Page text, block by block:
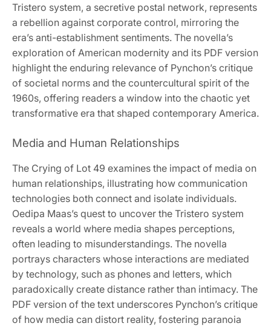
Tristero system, a secretive postal network, represents
a rebellion against corporate control, mirroring the
era’s anti-establishment sentiments. The novella’s
exploration of American modernity and its PDF version
highlight the enduring relevance of Pynchon’s critique
of societal norms and the countercultural spirit of the
1960s, offering readers a window into the chaotic yet
transformative era that shaped contemporary America.
Media and Human Relationships
The Crying of Lot 49 examines the impact of media on
human relationships, illustrating how communication
technologies both connect and isolate individuals.
Oedipa Maas’s quest to uncover the Tristero system
reveals a world where media shapes perceptions,
often leading to misunderstandings. The novella
portrays characters whose interactions are mediated
by technology, such as phones and letters, which
paradoxically create distance rather than intimacy. The
PDF version of the text underscores Pynchon’s critique
of how media can distort reality, fostering paranoia